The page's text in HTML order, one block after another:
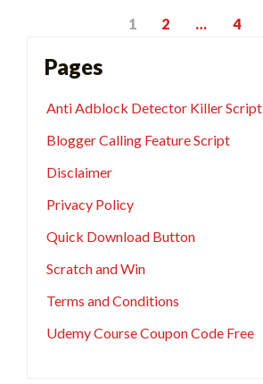
pagination
1 2 … 4
Pages
Anti Adblock Detector Killer Script
Blogger Calling Feature Script
Disclaimer
Privacy Policy
Quick Download Button
Scratch and Win
Terms and Conditions
Udemy Course Coupon Code Free